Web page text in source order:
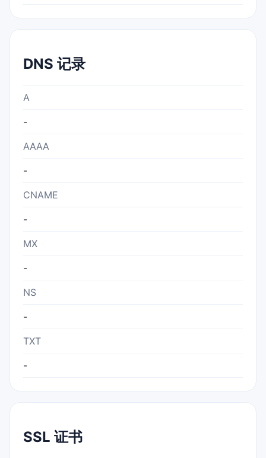
DNS 记录
A
-
AAAA
-
CNAME
-
MX
-
NS
-
TXT
-
SSL 证书